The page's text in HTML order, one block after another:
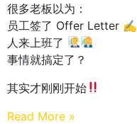
很多老板以为：
员工签了 Offer Letter ✍️
人来上班了
事情就搞定了？
其实才刚刚开始
Read More »